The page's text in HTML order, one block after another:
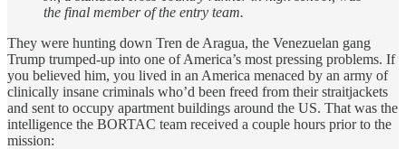
the final member of the entry team.
They were hunting down Tren de Aragua, the Venezuelan gang
Trump trumped-up into one of America’s most pressing problems. If
you believed him, you lived in an America menaced by an army of
clinically insane criminals who’d been freed from their straitjackets
and sent to occupy apartment buildings around the US. That was the
intelligence the BORTAC team received a couple hours prior to the
mission: